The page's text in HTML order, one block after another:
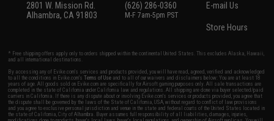
2801 W. Mission Rd.
Alhambra, CA 91803
(626) 286-0360
M-F 7am-5pm PST
E-mail Us
Store Hours
* Free shipping offers apply only to orders shipped within the continental United States. This excludes Alaska, Hawaii,
and all international destinations.
By accessing any of Evike.com's services and products provided, you will have read, agreed, verified and acknowledged
to all the conditions in Evike.com'sTerms of Use and to all of our waivers and disclaimers below: You are at least 18
years of age. All goods sold on Evike.com are specifically for Airsoft gaming purposes only. All sale transactions are
completed in the state of California under California law and regulations. All shipping are done via buyer selected/paid
carriers in California. If there is any dispute about or involving Evike.com's services or products provided, you agree that
the dispute shall be governed by the laws of the State of California, USA, without regard to conflict of law provisions
and you agree to exclusive personal jurisdiction and venue in the state and federal courts of the United States located in
the state of California, City of Alhambra. Buyer assumes full responsibility of all liabilities, damages, injuries,